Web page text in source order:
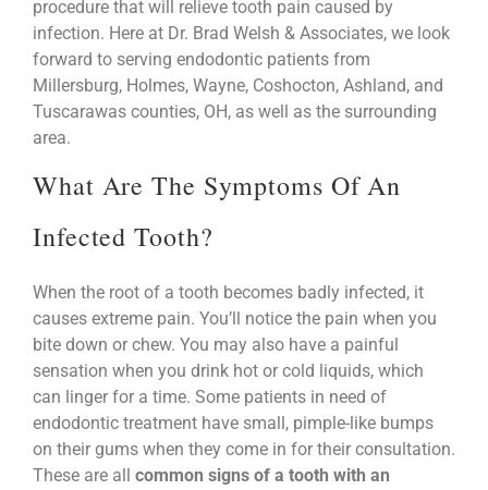
procedure that will relieve tooth pain caused by
infection. Here at Dr. Brad Welsh & Associates, we look
forward to serving endodontic patients from
Millersburg, Holmes, Wayne, Coshocton, Ashland, and
Tuscarawas counties, OH, as well as the surrounding
area.
What Are The Symptoms Of An
Infected Tooth?
When the root of a tooth becomes badly infected, it
causes extreme pain. You’ll notice the pain when you
bite down or chew. You may also have a painful
sensation when you drink hot or cold liquids, which
can linger for a time. Some patients in need of
endodontic treatment have small, pimple-like bumps
on their gums when they come in for their consultation.
These are all common signs of a tooth with an